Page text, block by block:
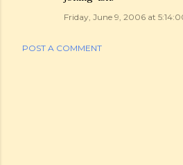
Friday, June 9, 2006 at
POST A COMMENT